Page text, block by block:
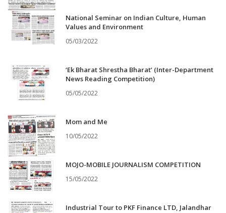
National Seminar on Indian Culture, Human
Values and Environment
05/03/2022
‘Ek Bharat Shrestha Bharat’ (Inter-Department
News Reading Competition)
05/05/2022
Mom and Me
10/05/2022
MOJO-MOBILE JOURNALISM COMPETITION
15/05/2022
Industrial Tour to PKF Finance LTD, Jalandhar